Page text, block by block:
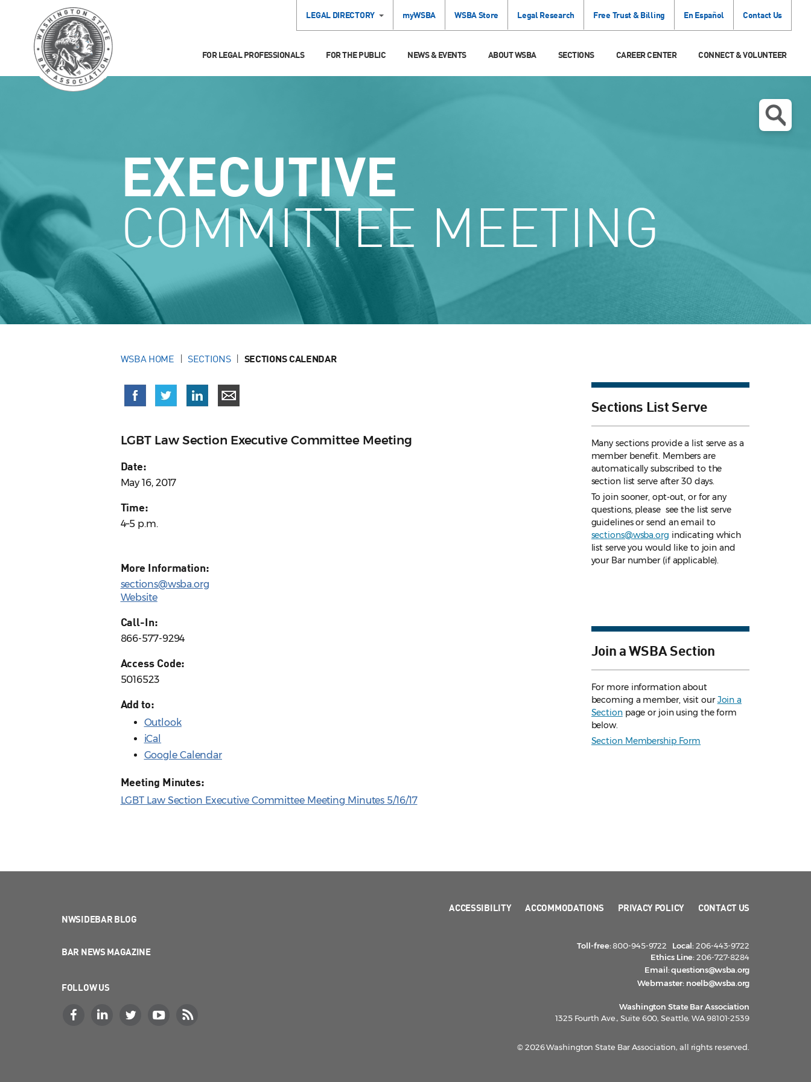
LEGAL DIRECTORY myWSBA WSBA Store Legal Research Free Trust & Billing En Español Contact Us
FOR LEGAL PROFESSIONALS FOR THE PUBLIC NEWS & EVENTS ABOUT WSBA SECTIONS CAREER CENTER CONNECT & VOLUNTEER
EXECUTIVE
COMMITTEE MEETING
WSBA HOME SECTIONS SECTIONS CALENDAR
LGBT Law Section Executive Committee Meeting
Date:
May 16, 2017
Time:
4–5 p.m.
More Information:
sections@wsba.org
Website
Call-In:
866-577-9294
Access Code:
5016523
Add to:
Outlook
iCal
Google Calendar
Meeting Minutes:
LGBT Law Section Executive Committee Meeting Minutes 5/16/17
Sections List Serve
Many sections provide a list serve as a
member benefit. Members are
automatically subscribed to the
section list serve after 30 days.
To join sooner, opt-out, or for any
questions, please see the list serve
guidelinesor send an email to
sections@wsba.org indicating which
list serve you would like to join and
your Bar number (if applicable).
Join a WSBA Section
For more information about
becoming a member, visit ourJoin a
Sectionpage or join using the form
below.
Section Membership Form
NWSIDEBAR BLOG
BAR NEWS MAGAZINE
FOLLOW US
ACCESSIBILITY ACCOMMODATIONS PRIVACY POLICY CONTACT US
Toll-free:800-945-9722 Local:206-443-9722
Ethics Line:206-727-8284
Email:questions@wsba.org
Webmaster: noelb@wsba.org
Washington State Bar Association
1325 Fourth Ave., Suite 600, Seattle, WA 98101-2539
© 2026 Washington State Bar Association, all rights reserved.